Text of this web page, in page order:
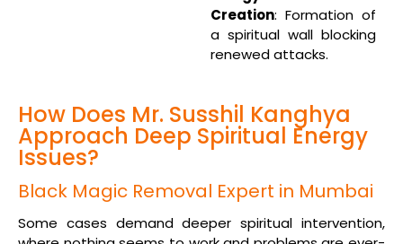
Creation: Formation of
a spiritual wall blocking
renewed attacks.
How Does Mr. Susshil Kanghya
Approach Deep Spiritual Energy
Issues?
Black Magic Removal Expert in Mumbai
Some cases demand deeper spiritual intervention,